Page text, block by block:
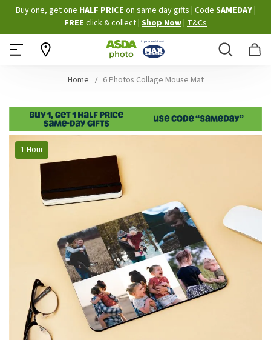
Skip
to
Content
Buy one, get one HALF PRICE on same day gifts Code SAMEDAY
FREE click & collect Shop Now T&Cs
Search
Home 6 Photos Collage Mouse Mat
Skip
to 1 Hour